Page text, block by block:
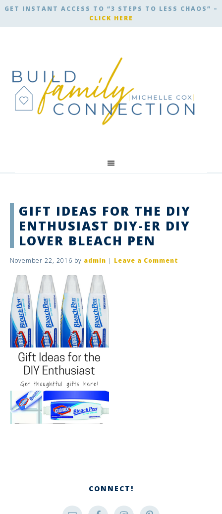
GET INSTANT ACCESS TO “3 STEPS TO LESS CHAOS” –
CLICK HERE
GIFT IDEAS FOR THE DIY
ENTHUSIAST DIY-ER DIY
LOVER BLEACH PEN
November 22, 2016 by admin | Leave a Comment
CONNECT!